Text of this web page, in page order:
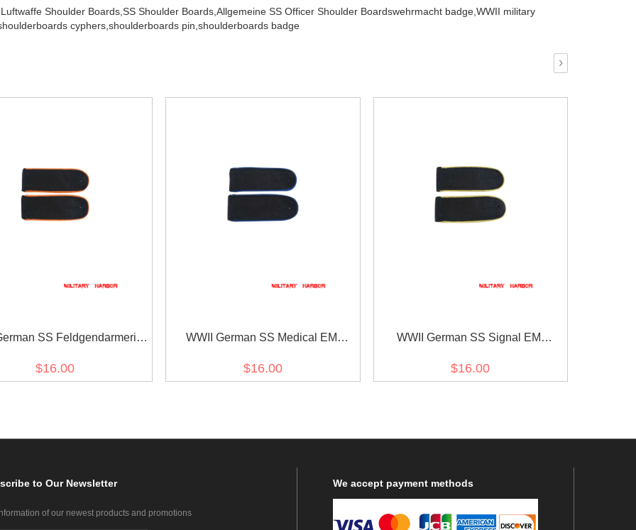
Luftwaffe Shoulder Boards, SS Shoulder Boards, Allgemeine SS Officer Shoulder Boardswehrmacht badge, WWII military
cyphers, shoulderboards pin, shoulderboards badge
›
SS Feldgendarmerie
$16.00
WWII German SS Medical EM
$16.00
WWII German SS Signal EM
$16.00
to Our Newsletter
of our newest products and promotions
We accept payment methods